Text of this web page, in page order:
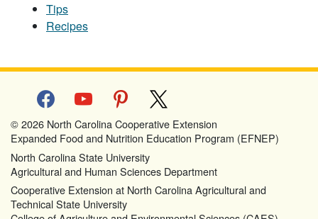
Tips
Recipes
facebookyoutube pinterest
© 2026 North Carolina Cooperative Extension
Expanded Food and Nutrition Education Program (EFNEP)
North Carolina State University
Agricultural and Human Sciences Department
Cooperative Extension at North Carolina Agricultural and
Technical State University